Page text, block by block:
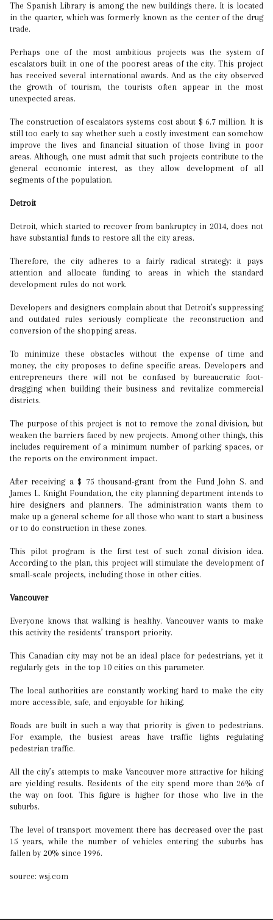
The Spanish Library is among the new buildings there. It is located
in the quarter, which was formerly known as the center of the drug
trade.
Perhaps one of the most ambitious projects was the system of
escalators built in one of the poorest areas of the city. This project
has received several international awards. And as the city observed
the growth of tourism, the tourists often appear in the most
unexpected areas.
The construction of escalators systems cost about $ 6.7 million. It is
still too early to say whether such a costly investment can somehow
improve the lives and financial situation of those living in poor
areas. Although, one must admit that such projects contribute to the
general economic interest, as they allow development of all
segments of the population.
Detroit
Detroit, which started to recover from bankruptcy in 2014, does not
have substantial funds to restore all the city areas.
Therefore, the city adheres to a fairly radical strategy: it pays
attention and allocate funding to areas in which the standard
development rules do not work.
Developers and designers complain about that Detroit’s suppressing
and outdated rules seriously complicate the reconstruction and
conversion of the shopping areas.
To minimize these obstacles without the expense of time and
money, the city proposes to define specific areas. Developers and
entrepreneurs there will not be confused by bureaucratic foot-
dragging when building their business and revitalize commercial
districts.
The purpose of this project is not to remove the zonal division, but
weaken the barriers faced by new projects. Among other things, this
includes requirement of a minimum number of parking spaces, or
the reports on the environment impact.
After receiving a $ 75 thousand-grant from the Fund John S. and
James L. Knight Foundation, the city planning department intends to
hire designers and planners. The administration wants them to
make up a general scheme for all those who want to start a business
or to do construction in these zones.
This pilot program is the first test of such zonal division idea.
According to the plan, this project will stimulate the development of
small-scale projects, including those in other cities.
Vancouver
Everyone knows that walking is healthy. Vancouver wants to make
this activity the residents’ transport priority.
This Canadian city may not be an ideal place for pedestrians, yet it
regularly gets in the top 10 cities on this parameter.
The local authorities are constantly working hard to make the city
more accessible, safe, and enjoyable for hiking.
Roads are built in such a way that priority is given to pedestrians.
For example, the busiest areas have traffic lights regulating
pedestrian traffic.
All the city’s attempts to make Vancouver more attractive for hiking
are yielding results. Residents of the city spend more than 26% of
the way on foot. This figure is higher for those who live in the
suburbs.
The level of transport movement there has decreased over the past
15 years, while the number of vehicles entering the suburbs has
fallen by 20% since 1996.
source: wsj.com